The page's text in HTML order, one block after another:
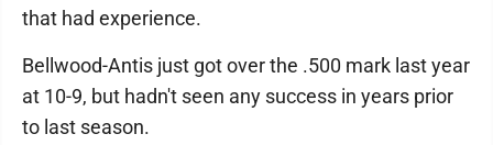
that had experience.
Bellwood-Antis just got over the .500 mark last year
at 10-9, but hadn't seen any success in years prior
to last season.